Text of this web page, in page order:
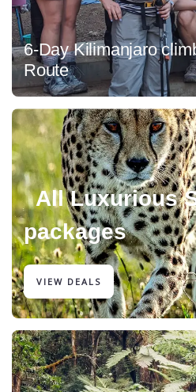
6-Day Kilimanjaro
Route
All Luxurious
packages
VIEW DEALS